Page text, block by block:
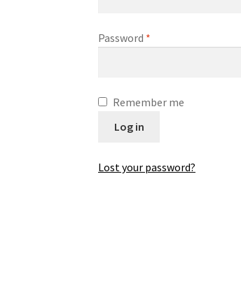
Password *
Remember me
Log in
Lost your password?